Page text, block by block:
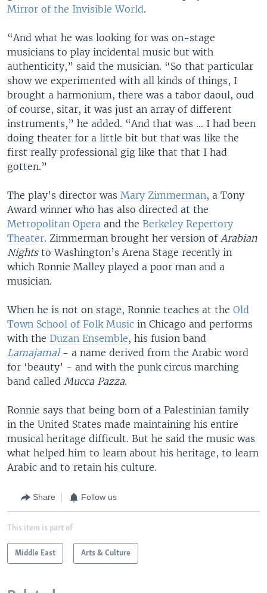
Mirror of the Invisible World.
“And what he was looking for was on-stage
musicians to play incidental music but with
authenticity,” said the musician. “So that particular
show we experimented with all kinds of things, I
brought a harmonium, there was a tabor daoul, oud
of course, sitar, it was just an array of different
instruments,” he added. “And that was … I had been
doing theater for a little bit but that was like the
first really professional gig like that that I had
gotten.”
The play’s director was Mary Zimmerman, a Tony
Award winner who has also directed at the
Metropolitan Opera and the Berkeley Repertory
Theater. Zimmerman brought her version of Arabian
Nightsto Washington’s Arena Stage recently in
which Ronnie Malley played a poor man and a
musician.
When he is not on stage, Ronnie teaches at the Old
Town School of Folk Music in Chicago and performs
with the Duzan Ensemble, his fusion band
Lamajamal- a name derived from the Arabic word
for ‘beauty’ - and with the punk circus marching
band called Mucca Pazza.
Ronnie says that being born of a Palestinian family
in the United States made maintaining his entire
musical heritage difficult. But he said the music was
what helped him to learn about his heritage, to learn
Arabic and to retain his culture.
Share Follow us
This item is part of
Middle East Arts & Culture